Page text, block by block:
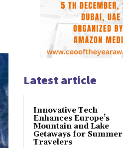
Latest article
Innovative Tech
Enhances Europe’s
Mountain and Lake
Getaways for Summer
Travelers